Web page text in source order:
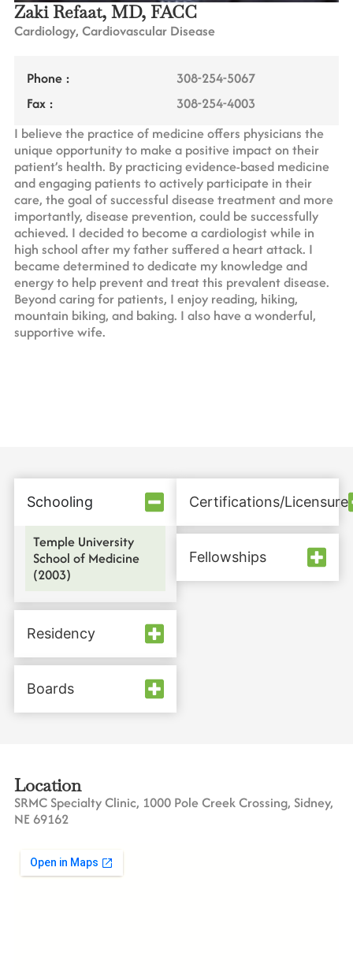
Zaki Refaat, MD, FACC
Cardiology, Cardiovascular Disease
Phone :
Fax :
308-254-5067
308-254-4003
I believe the practice of medicine offers physicians the
unique opportunity to make a positive impact on their
patient’s health. By practicing evidence-based medicine
and engaging patients to actively participate in their
care, the goal of successful disease treatment and more
importantly, disease prevention, could be successfully
achieved. I decided to become a cardiologist while in
high school after my father suffered a heart attack. I
became determined to dedicate my knowledge and
energy to help prevent and treat this prevalent disease.
Beyond caring for patients, I enjoy reading, hiking,
mountain biking, and baking. I also have a wonderful,
supportive wife.
Schooling
Temple University
School of Medicine
(2003)
Residency
Boards
Certifications/Licensure
Fellowships
Location
SRMC Specialty Clinic, 1000 Pole Creek Crossing, Sidney,
NE 69162